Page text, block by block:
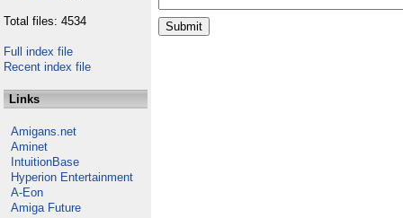
Total files: 4534
Full index file
Recent index file
Links
Amigans.net
Aminet
IntuitionBase
Hyperion Entertainment
A-Eon
Amiga Future